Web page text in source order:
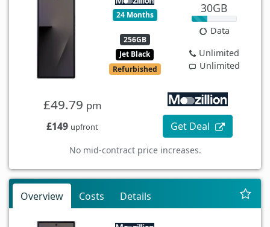
24 Months
256GB
Jet Black
Refurbished
30GB
Data
Unlimited
Unlimited
£49.79 pm
£149 upfront Get Deal
No mid-contract price increases.
Overview Costs Details